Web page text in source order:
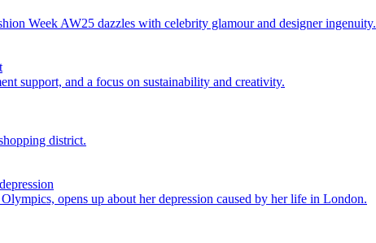
Week AW25 dazzles with celebrity glamour and designer ingenuity.
support, and a focus on sustainability and creativity.
district.
opens up about her depression caused by her life in London.